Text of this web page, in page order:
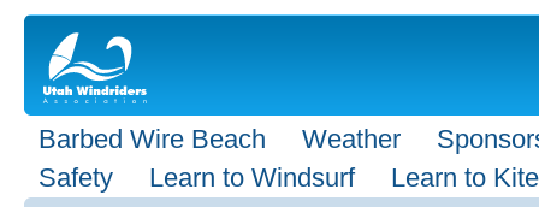
Barbed Wire Beach Weather
Safety
Learn to Windsurf Learn to Kite